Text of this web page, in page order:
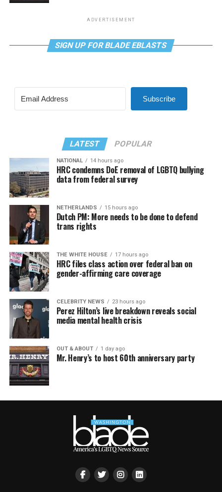
ADVERTISEMENT
SIGN UP FOR BLADE EBLASTS
Subscribe
LATEST POPULAR
NATIONAL 14 hours ago
HRC condemns DoE removal of LGBTQ bullying
data from federal survey
NETHERLANDS 15 hours ago
Dutch PM: More needs to be done to defend
trans rights
THE WHITE HOUSE 17 hours ago
HRC files class action over federal ban on
gender-affirming care coverage
CELEBRITY NEWS 23 hours ago
Perez Hilton’s live breakdown reveals social
media mental health crisis
OUT & ABOUT 1 day ago
Mr. Henry’s to host 60th anniversary party